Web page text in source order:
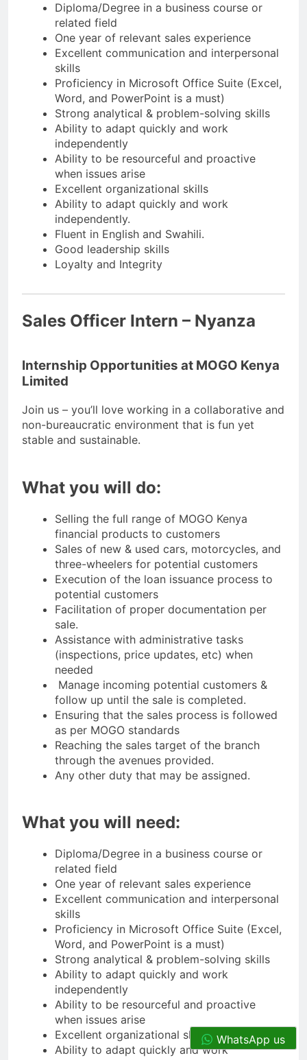
Diploma/Degree in a business course or
related field
One year of relevant sales experience
Excellent communication and interpersonal
skills
Proficiency in Microsoft Office Suite (Excel,
Word, and PowerPoint is a must)
Strong analytical & problem-solving skills
Ability to adapt quickly and work
independently
Ability to be resourceful and proactive
when issues arise
Excellent organizational skills
Ability to adapt quickly and work
independently.
Fluent in English and Swahili.
Good leadership skills
Loyalty and Integrity
Sales Officer Intern – Nyanza
Internship Opportunities at MOGO Kenya
Limited
Join us – you’ll love working in a collaborative and
non-bureaucratic environment that is fun yet
stable and sustainable.
What you will do:
Selling the full range of MOGO Kenya
financial products to customers
Sales of new & used cars, motorcycles, and
three-wheelers for potential customers
Execution of the loan issuance process to
potential customers
Facilitation of proper documentation per
sale.
Assistance with administrative tasks
(inspections, price updates, etc) when
needed
Manage incoming potential customers &
follow up until the sale is completed.
Ensuring that the sales process is followed
as per MOGO standards
Reaching the sales target of the branch
through the avenues provided.
Any other duty that may be assigned.
What you will need:
Diploma/Degree in a business course or
related field
One year of relevant sales experience
Excellent communication and interpersonal
skills
Proficiency in Microsoft Office Suite (Excel,
Word, and PowerPoint is a must)
Strong analytical & problem-solving skills
Ability to adapt quickly and work
independently
Ability to be resourceful and proactive
when issues arise
Excellent organizational skills
Ability to adapt quickly and work
WhatsApp us